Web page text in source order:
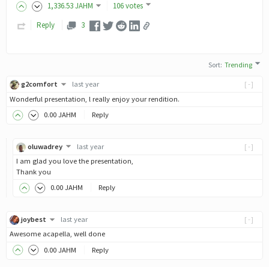
1,336.53JAHM
106 votes
Reply
3
Sort:Trending
[-]
g2comfort
last year
Wonderful presentation, l really enjoy your rendition.
0.00 JAHM Reply
[-]
oluwadrey
last year
I am glad you love the presentation,
Thank you
0.00 JAHM Reply
[-]
joybest
last year
Awesome acapella, well done
0.00 JAHM Reply